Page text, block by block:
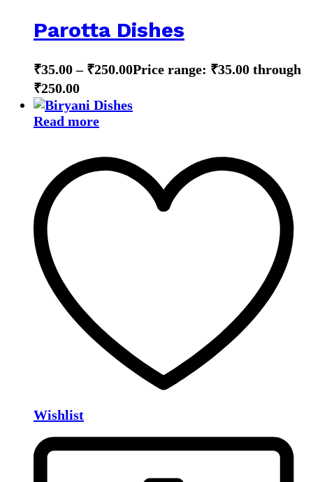
Parotta Dishes
₹35.00 – ₹250.00Price range: ₹35.00 through
₹250.00
Read more
Wishlist